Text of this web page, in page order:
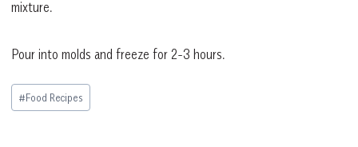
mixture.
Pour into molds and freeze for 2-3 hours.
Post
Tags:
#Food Recipes